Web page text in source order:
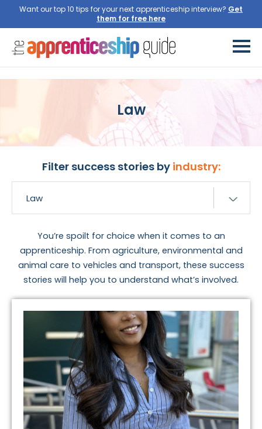
Want our top 10 tips for your next apprenticeship interview? Get
them for free here
Law
Filter success stories by industry:
You’re spoilt for choice when it comes to an
apprenticeship. From agriculture, environmental and
animal care to vehicles and transport, these success
stories will help you to understand what’s involved.